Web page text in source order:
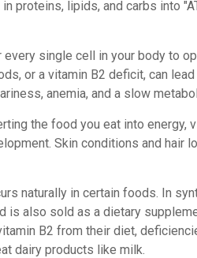
proteins, lipids, and carbs into
single cell in your body to
or a vitamin B2 deficit, can lead
anemia, and a slow
the food you eat into energy,
Skin conditions and hair
naturally in certain foods. In
is also sold as a dietary
B2 from their diet,
dairy products like milk.